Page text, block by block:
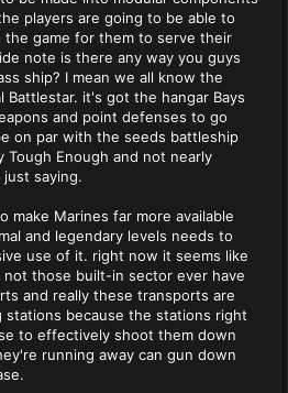
players are going to be able to
the game for them to serve their
note is there any way you guys
ship? I mean we all know the
Battlestar. it's got the hangar Bays
and point defenses to go
on par with the seeds battleship
Enough and not nearly
just saying.
make Marines far more available
and legendary levels needs to
use of it. right now it seems like
those built-in sector ever have
and really these transports are
because the stations right
to effectively shoot them down
running away can gun down